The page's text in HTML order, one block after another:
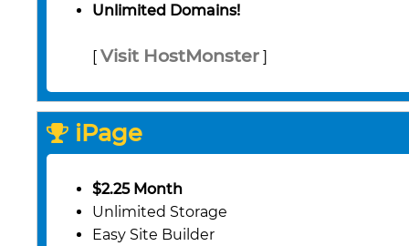
Unlimited Domains!
[ Visit HostMonster ]
iPage
$2.25 Month
Unlimited Storage
Easy Site Builder